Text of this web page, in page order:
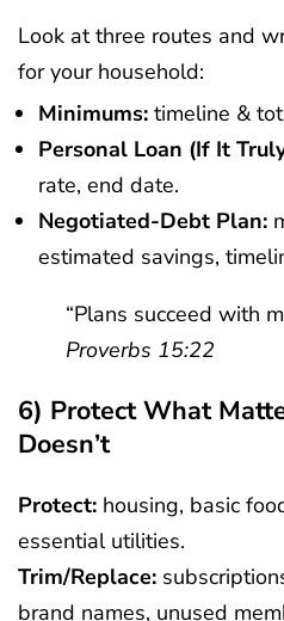
Look at three routes and
for your household:
Minimums: timeline &
Personal Loan (if It
rate, end date.
Negotiated-Debt Plan:
estimated savings,
“Plans succeed with
Proverbs 15:22
6) Protect What
Doesn’t
Protect: housing, basic
essential utilities.
Trim/replace:
brand names, unused